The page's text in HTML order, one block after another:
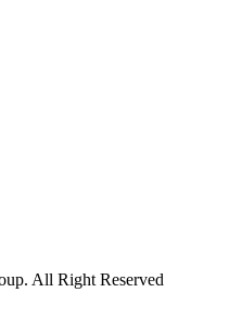
All Right Reserved